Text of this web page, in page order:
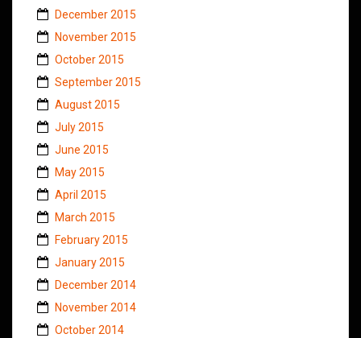
December 2015
November 2015
October 2015
September 2015
August 2015
July 2015
June 2015
May 2015
April 2015
March 2015
February 2015
January 2015
December 2014
November 2014
October 2014